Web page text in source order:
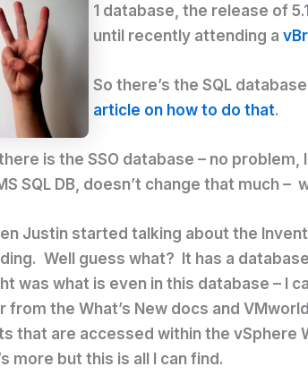
1 database, the release of
until recently attending a
So there’s the SQL
article on how to do that.
is the SSO database – no
SQL DB, doesn’t change that much
Justin started talking about the
Well guess what? It has a
was what is even in this database – I
from the What’s New docs and
that are accessed within the vSphere
more but this is all I can find.